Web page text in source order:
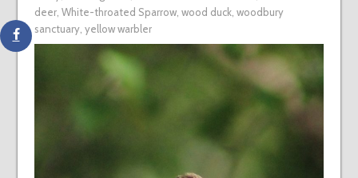
deer, White-throated Sparrow, wood duck, woodbury
sanctuary, yellow warbler